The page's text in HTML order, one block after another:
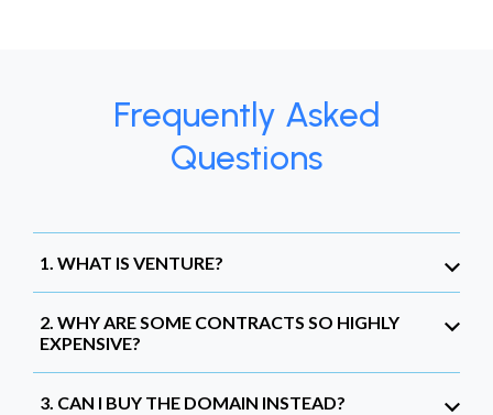
Frequently Asked
Questions
1. WHAT IS VENTURE?
2. WHY ARE SOME CONTRACTS SO HIGHLY
EXPENSIVE?
3. CAN I BUY THE DOMAIN INSTEAD?